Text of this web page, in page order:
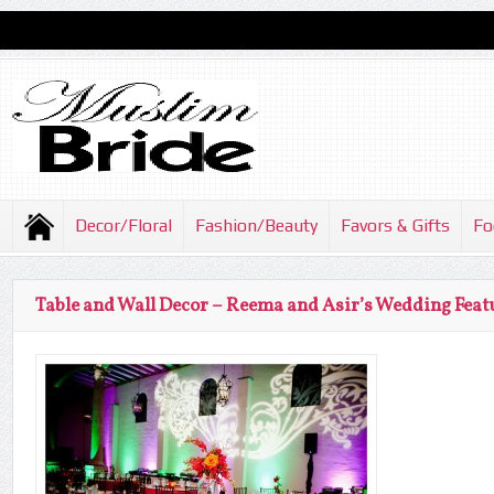
Decor/Floral Fashion/Beauty Favors & Gifts
Table and Wall Decor – Reema and Asir’s Wedding